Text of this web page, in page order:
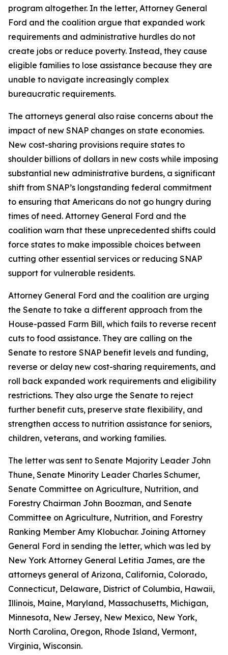
program altogether. In the letter, Attorney General
Ford and the coalition argue that expanded work
requirements and administrative hurdles do not
create jobs or reduce poverty. Instead, they cause
eligible families to lose assistance because they are
unable to navigate increasingly complex
bureaucratic requirements.
The attorneys general also raise concerns about the
impact of new SNAP changes on state economies.
New cost-sharing provisions require states to
shoulder billions of dollars in new costs while imposing
substantial new administrative burdens, a significant
shift from SNAP’s longstanding federal commitment
to ensuring that Americans do not go hungry during
times of need. Attorney General Ford and the
coalition warn that these unprecedented shifts could
force states to make impossible choices between
cutting other essential services or reducing SNAP
support for vulnerable residents.
Attorney General Ford and the coalition are urging
the Senate to take a different approach from the
House-passed Farm Bill, which fails to reverse recent
cuts to food assistance. They are calling on the
Senate to restore SNAP benefit levels and funding,
reverse or delay new cost-sharing requirements, and
roll back expanded work requirements and eligibility
restrictions. They also urge the Senate to reject
further benefit cuts, preserve state flexibility, and
strengthen access to nutrition assistance for seniors,
children, veterans, and working families.
The letter was sent to Senate Majority Leader John
Thune, Senate Minority Leader Charles Schumer,
Senate Committee on Agriculture, Nutrition, and
Forestry Chairman John Boozman, and Senate
Committee on Agriculture, Nutrition, and Forestry
Ranking Member Amy Klobuchar. Joining Attorney
General Ford in sending the letter, which was led by
New York Attorney General Letitia James, are the
attorneys general of Arizona, California, Colorado,
Connecticut, Delaware, District of Columbia, Hawaii,
Illinois, Maine, Maryland, Massachusetts, Michigan,
Minnesota, New Jersey, New Mexico, New York,
North Carolina, Oregon, Rhode Island, Vermont,
Virginia, Wisconsin.